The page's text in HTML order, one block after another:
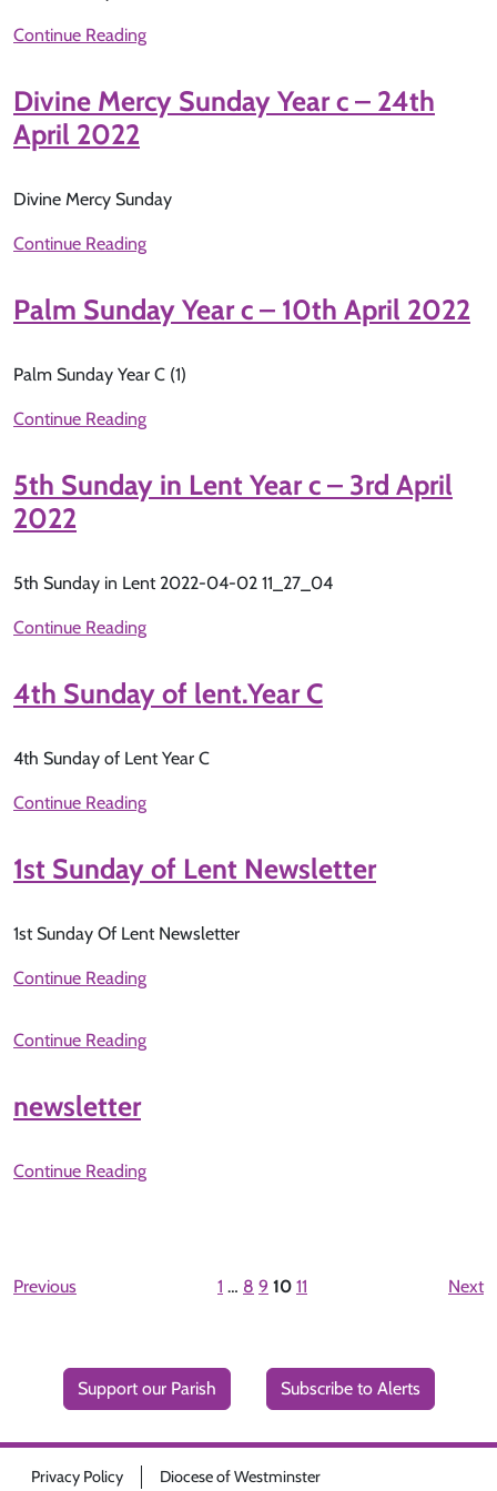
Continue Reading
Divine Mercy Sunday Year c – 24th
April 2022
Divine Mercy Sunday
Continue Reading
Palm Sunday Year c – 10th April 2022
Palm Sunday Year C (1)
Continue Reading
5th Sunday in Lent Year c – 3rd April
2022
5th Sunday in Lent 2022-04-02 11_27_04
Continue Reading
4th Sunday of lent.Year C
4th Sunday of Lent Year C
Continue Reading
1st Sunday of Lent Newsletter
1st Sunday Of Lent Newsletter
Continue Reading
Continue Reading
newsletter
Continue Reading
Previous 1 … 8 9 10 11 Next
Support our Parish Subscribe to Alerts
Privacy Policy Diocese of Westminster